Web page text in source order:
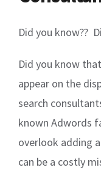
Did you know??
Did you know
appear on the
search
known Adwords
overlook adding
can be a costly